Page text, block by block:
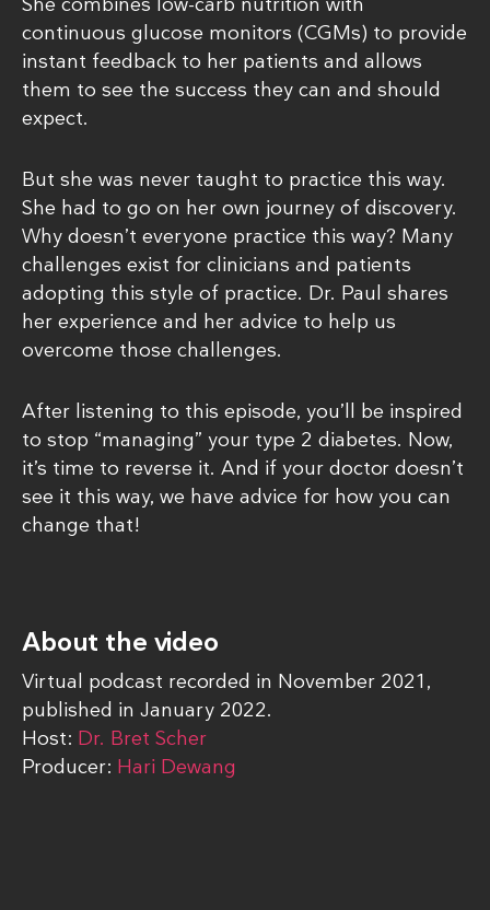
continuous glucose monitors (CGMs) to provide
instant feedback to her patients and allows
them to see the success they can and should
expect.
But she was never taught to practice this way.
She had to go on her own journey of discovery.
Why doesn’t everyone practice this way? Many
challenges exist for clinicians and patients
adopting this style of practice. Dr. Paul shares
her experience and her advice to help us
overcome those challenges.
After listening to this episode, you’ll be inspired
to stop “managing” your type 2 diabetes. Now,
it’s time to reverse it. And if your doctor doesn’t
see it this way, we have advice for how you can
change that!
About the video
Virtual podcast recorded in November 2021,
published in January 2022.
Host: Dr. Bret Scher
Producer: Hari Dewang